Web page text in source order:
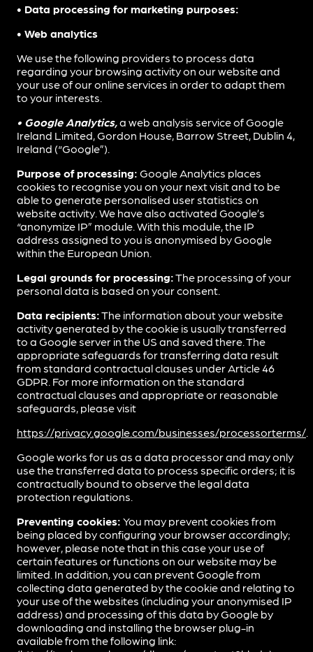
• Data processing for marketing purposes:
• Web analytics
We use the following providers to process data
regarding your browsing activity on our website and
your use of our online services in order to adapt them
to your interests.
• Google Analytics,a web analysis service of Google
Ireland Limited, Gordon House, Barrow Street, Dublin 4,
Ireland (“Google”).
Purpose of processing: Google Analytics places
cookies to recognise you on your next visit and to be
able to generate personalised user statistics on
website activity. We have also activated Google’s
“anonymize IP” module. With this module, the IP
address assigned to you is anonymised by Google
within the European Union.
Legal grounds for processing:The processing of your
personal data is based on your consent.
Data recipients:The information about your website
activity generated by the cookie is usually transferred
to a Google server in the US and saved there. The
appropriate safeguards for transferring data result
from standard contractual clauses under Article 46
GDPR. For more information on the standard
contractual clauses and appropriate or reasonable
safeguards, please visit
https://privacy.google.com/businesses/processorterms/.
Google works for us as a data processor and may only
use the transferred data to process specific orders; it is
contractually bound to observe the legal data
protection regulations.
Preventing cookies: You may prevent cookies from
being placed by configuring your browser accordingly;
however, please note that in this case your use of
certain features or functions on our website may be
limited. In addition, you can prevent Google from
collecting data generated by the cookie and relating to
your use of the websites (including your anonymised IP
address) and processing of this data by Google by
downloading and installing the browser plug-in
available from the following link: